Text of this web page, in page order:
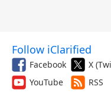
Follow iClarified
Facebook X
YouTube
RSS